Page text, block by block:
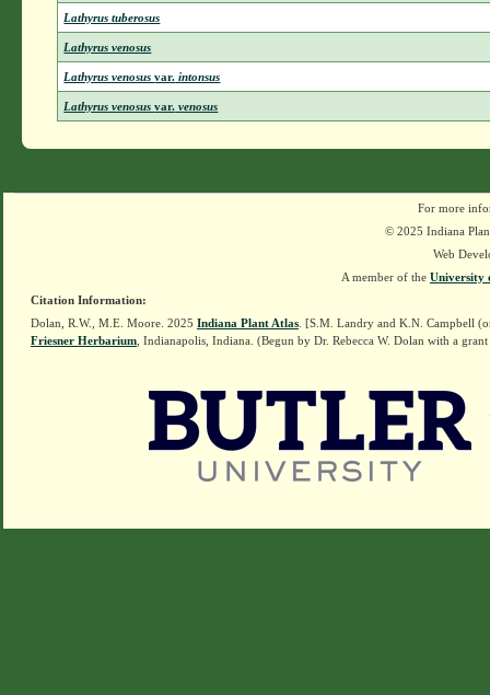
Lathyrus tuberosus
Lathyrus venosus
Lathyrus venosusvar. intonsus
Lathyrus venosusvar. venosus
For more
© 2025 Indiana
Web
A member of the University
Citation Information:
Dolan, R.W., M.E. Moore. 2025 Indiana Plant Atlas . [S.M. Landry and K.N. Campbell
Friesner Herbarium , Indianapolis, Indiana. (Begun by Dr. Rebecca W. Dolan with a